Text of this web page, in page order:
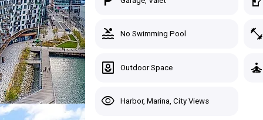
Custom Search
pool No Swimming Pool fitness_center
yard Outdoor Space self_improvement
visibility Harbor, Marina, City Views
Pier 4
Seaport District > Boston, MA
Starting At:
Avg
1 Bed
$1,015,000+
3 Beds
$2,300,000+